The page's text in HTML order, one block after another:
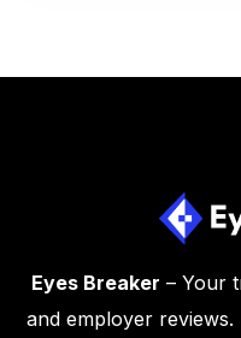
Eyes Breaker – Your
and employer